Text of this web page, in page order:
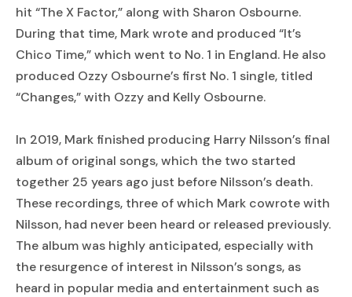
hit “The X Factor,” along with Sharon Osbourne.
During that time, Mark wrote and produced “It’s
Chico Time,” which went to No. 1 in England. He also
produced Ozzy Osbourne’s first No. 1 single, titled
“Changes,” with Ozzy and Kelly Osbourne.
In 2019, Mark finished producing Harry Nilsson’s final
album of original songs, which the two started
together 25 years ago just before Nilsson’s death.
These recordings, three of which Mark cowrote with
Nilsson, had never been heard or released previously.
The album was highly anticipated, especially with
the resurgence of interest in Nilsson’s songs, as
heard in popular media and entertainment such as